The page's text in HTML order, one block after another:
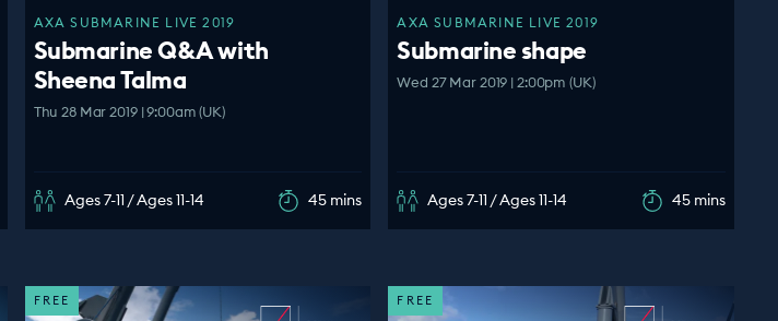
AXA SUBMARINE LIVE 2019
Submarine Q&A with
Sheena Talma
Thu 28 Mar 2019 | 9:00am (UK)
Ages 7-11 / Ages 11-14 45 mins
AXA SUBMARINE LIVE 2019
Submarine shape
Wed 27 Mar 2019 | 2:00pm (UK)
Ages 7-11 / Ages 11-14 45 mins
FREE FREE